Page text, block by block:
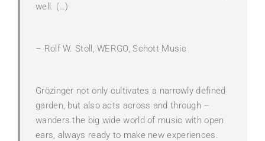
well. (…)
– Rolf W. Stoll, WERGO, Schott Music
Grözinger not only cultivates a narrowly defined
garden, but also acts across and through –
wanders the big wide world of music with open
ears, always ready to make new experiences.